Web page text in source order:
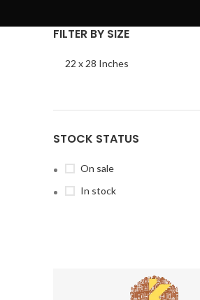
FILTER BY SIZE
22 x 28 Inches
STOCK STATUS
On sale
In stock